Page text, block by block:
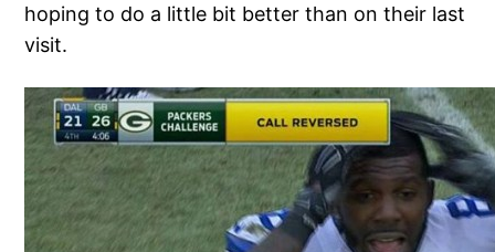
hoping to do a little bit better than on their last
visit.